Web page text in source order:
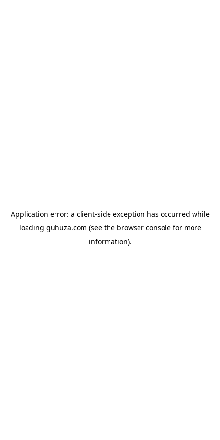
Application error: a client-side exception has occurred while
loading guhuza.com (see the browser consolefor more
information).